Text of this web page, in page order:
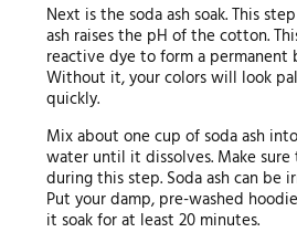
Next is the soda ash soak. This
ash raises the pH of the cotton.
reactive dye to form a
Without it, your colors will look
quickly.
Mix about one cup of soda ash
water until it dissolves. Make
during this step. Soda ash can be
Put your damp, pre-washed
it soak for at least 20 minutes.